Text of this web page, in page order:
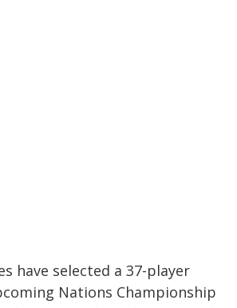
have selected a 37-player
Nations Championship